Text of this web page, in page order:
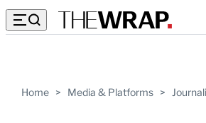
Home > Media & Platforms >